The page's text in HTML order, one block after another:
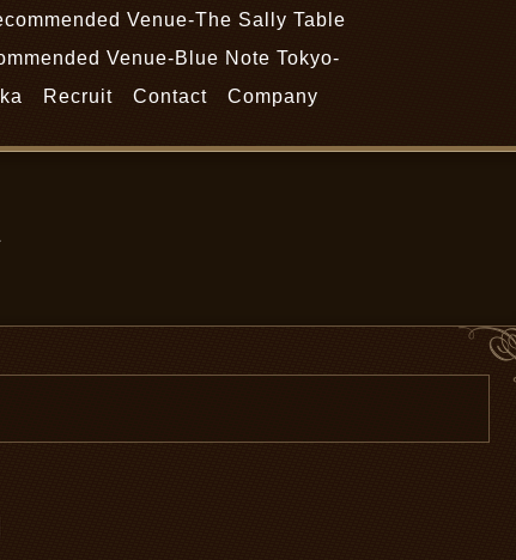
Venue-The Sally Table
Venue-Blue Note Tokyo-
Recruit Contact Company